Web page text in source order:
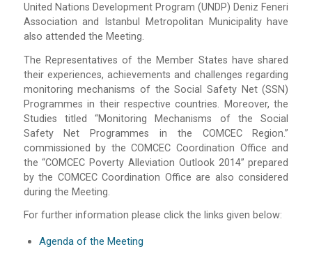
United Nations Development Program (UNDP) Deniz Feneri
Association and Istanbul Metropolitan Municipality have
also attended the Meeting.
The Representatives of the Member States have shared
their experiences, achievements and challenges regarding
monitoring mechanisms of the Social Safety Net (SSN)
Programmes in their respective countries. Moreover, the
Studies titled “Monitoring Mechanisms of the Social
Safety Net Programmes in the COMCEC Region.”
commissioned by the COMCEC Coordination Office and
the “COMCEC Poverty Alleviation Outlook 2014” prepared
by the COMCEC Coordination Office are also considered
during the Meeting.
For further information please click the links given below:
Agenda of the Meeting